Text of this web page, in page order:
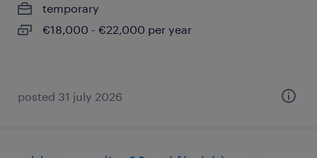
temporary
€18,000 - €22,000 per year
posted 31 july 2026